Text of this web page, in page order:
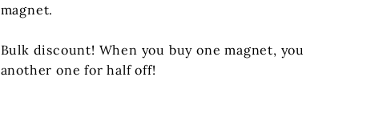
magnet.
Bulk discount! When you buy one magnet, you
another one for half off!